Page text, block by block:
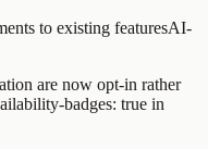
to existing featuresAI-
are now opt-in rather
badges: true in